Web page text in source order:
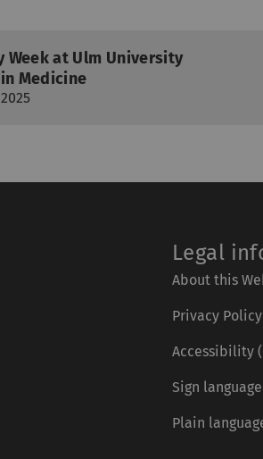
Week at Ulm University
Medicine
Legal
About this
Privacy Policy
Accessibility
Sign
Plain